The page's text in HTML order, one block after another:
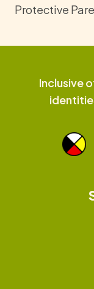
Protective
Inclusive